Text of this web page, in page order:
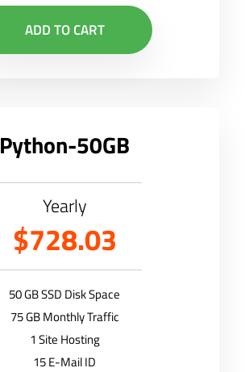
ADD TO CART
Python-50GB
Yearly
$728.03
50 GB SSD Disk Space
75 GB Monthly Traffic
1 Site Hosting
15 E-Mail ID